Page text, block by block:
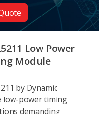
Low Power
Module
by Dynamic
low-power timing
demanding